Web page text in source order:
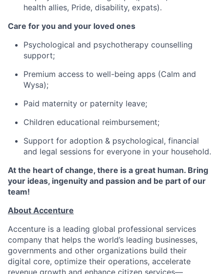
health allies, Pride, disability, expats).
Care for you and your loved ones
Psychological and psychotherapy counselling
support;
Premium access to well-being apps (Calm and
Wysa);
Paid maternity or paternity leave;
Children educational reimbursement;
Support for adoption & psychological, financial
and legal sessions for everyone in your household.
At the heart of change, there is a great human. Bring
your ideas, ingenuity and passion and be part of our
team!
About Accenture
Accenture is a leading global professional services
company that helps the world’s leading businesses,
governments and other organizations build their
digital core, optimize their operations, accelerate
revenue growth and enhance citizen services—